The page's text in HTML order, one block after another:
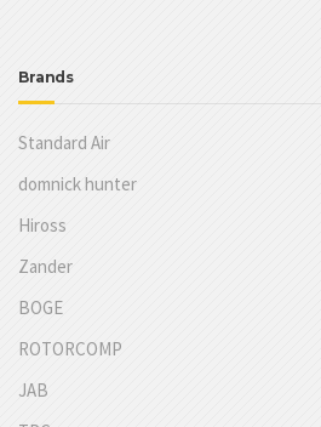
Brands
Standard Air
domnick hunter
Hiross
Zander
BOGE
ROTORCOMP
JAB